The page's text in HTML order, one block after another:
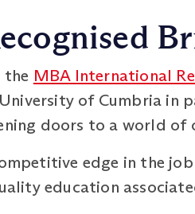
the MBA International
of Cumbria in
doors to a world
edge in the
education